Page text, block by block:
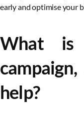
early and optimise your
What is
help?